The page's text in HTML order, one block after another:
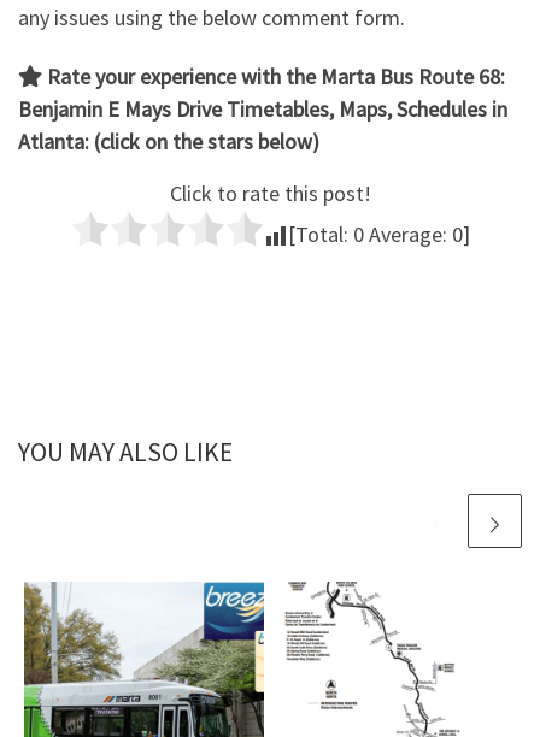
any issues using the below comment form.
Rate your experience with the Marta Bus Route 68:
Benjamin E Mays DriveTimetables, Maps, Schedules in
Atlanta: (click on the stars below)
Click to rate this post!
[Total: 0Average: 0]
YOU MAY ALSO LIKE